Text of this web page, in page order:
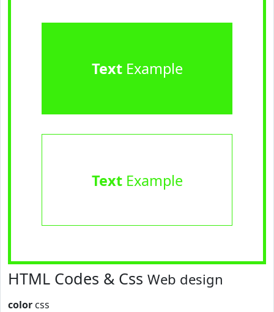
TextExample
TextExample
HTML Codes & Css Web design
color css